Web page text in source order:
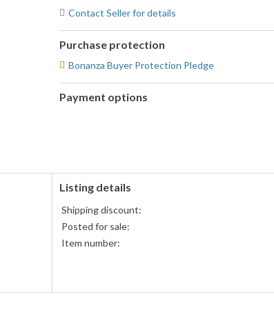
Contact Seller for details
Purchase protection
Bonanza Buyer Protection Pledge
Payment options
Listing details
Shipping discount:
Posted for sale:
Item number: